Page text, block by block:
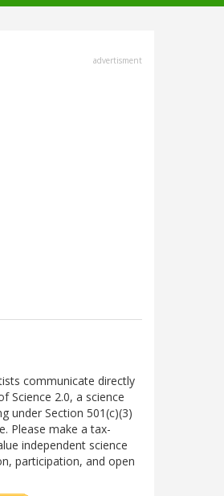
advertisment
communicate directly
Science 2.0, a science
under Section 501(c)(3)
Please make a tax-
independent science
participation, and open